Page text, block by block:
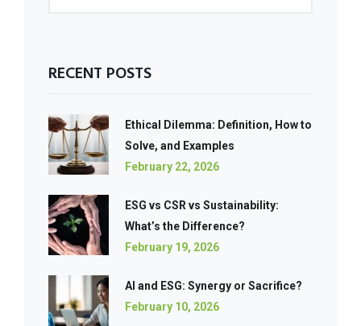
RECENT POSTS
Ethical Dilemma: Definition, How to
Solve, and Examples
February 22, 2026
ESG vs CSR vs Sustainability:
What’s the Difference?
February 19, 2026
AI and ESG: Synergy or Sacrifice?
February 10, 2026